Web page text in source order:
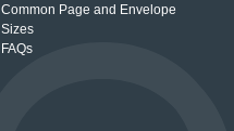
Common Page and Envelope
Sizes
FAQs